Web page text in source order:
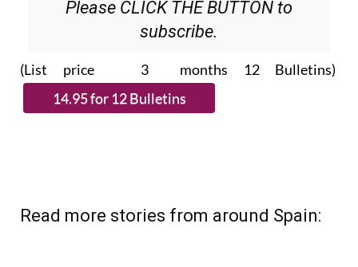
Please CLICK THE BUTTON to
subscribe.
(List price 3 months 12 Bulletins)